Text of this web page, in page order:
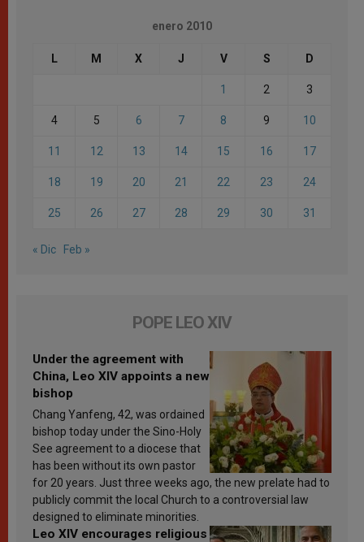
enero 2010
L M X J V S D
1 2 3
4 5 6 7 8 9 10
11 12 13 14 15 16 17
18 19 20 21 22 23 24
25 26 27 28 29 30 31
« Dic Feb »
POPE LEO XIV
Under the agreement with
China, Leo XIV appoints a new
bishop
Chang Yanfeng, 42, was ordained
bishop today under the Sino-Holy
See agreement to a diocese that
has been without its own pastor
for 20 years. Just three weeks ago, the new prelate had to
publicly commit the local Church to a controversial law
designed to eliminate minorities.
Leo XIV encourages religious